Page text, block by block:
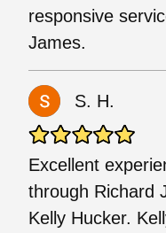
responsive
James.
S. H.
Excellent
through Richard
Kelly Hucker.